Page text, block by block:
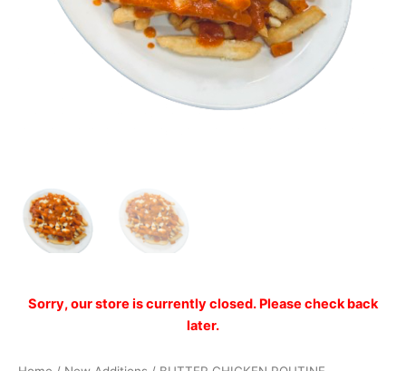
Sorry, our store is currently closed. Please check back
later.